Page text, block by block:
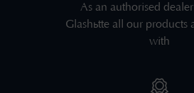
As an authorised
Glashütte all our products
with